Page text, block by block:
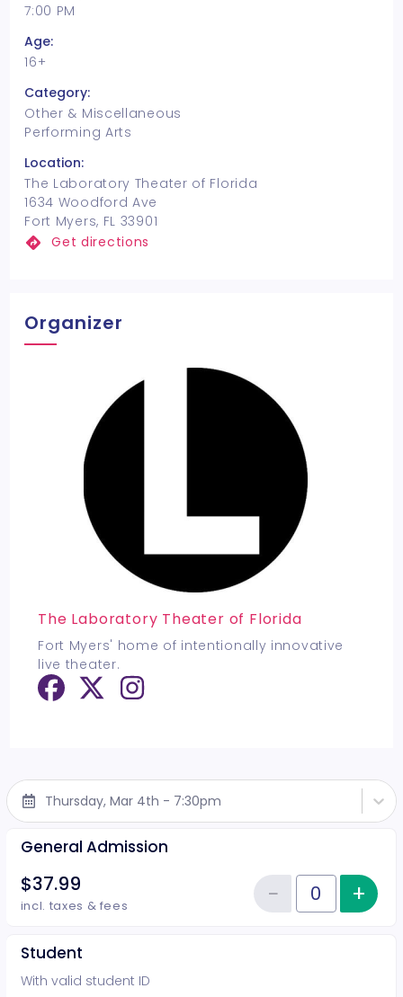
7:00 PM
Age:
16+
Category:
Other & Miscellaneous
Performing Arts
Location:
The Laboratory Theater of Florida
1634 Woodford Ave
Fort Myers, FL 33901
Get directions
Organizer
The Laboratory Theater of Florida
Fort Myers' home of intentionally innovative
live theater.
Thursday, Mar 4th - 7:30pm
General Admission
$37.99
incl. taxes & fees Quantity of tickets General
−Reduce+
Student
With valid student ID